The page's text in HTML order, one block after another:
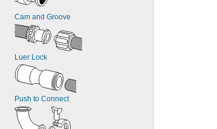
Cam and Groove
Luer Lock
Push to Connect